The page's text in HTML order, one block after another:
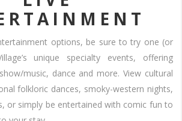
options, be sure to try one (or
unique specialty events, offering
music, dance and more. View cultural
folkloric dances, smoky-western nights,
or simply be entertained with comic fun to